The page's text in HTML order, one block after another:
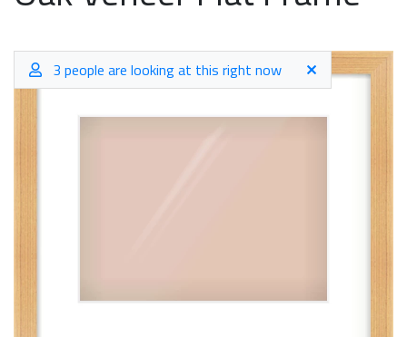
3 people are looking at this right now